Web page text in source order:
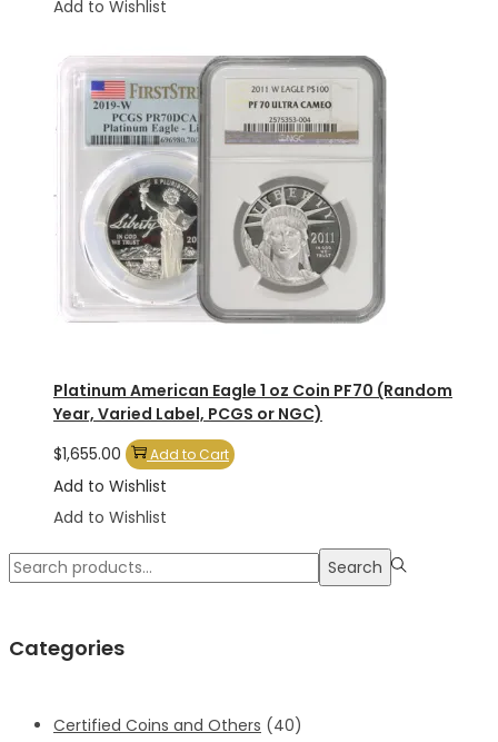
Add to Wishlist
Platinum American Eagle 1 oz Coin PF70 (Random
Year, Varied Label, PCGS or NGC)
$1,655.00 Add to Cart
Add to Wishlist
Add to Wishlist
Search
Search
Categories
Certified Coins and Others (40)